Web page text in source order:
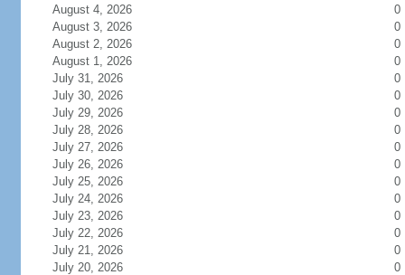
August 4, 2026
0
August 3, 2026
0
August 2, 2026
0
August 1, 2026
0
July 31, 2026
0
July 30, 2026
0
July 29, 2026
0
July 28, 2026
0
July 27, 2026
0
July 26, 2026
0
July 25, 2026
0
July 24, 2026
0
July 23, 2026
0
July 22, 2026
0
July 21, 2026
0
July 20, 2026
0